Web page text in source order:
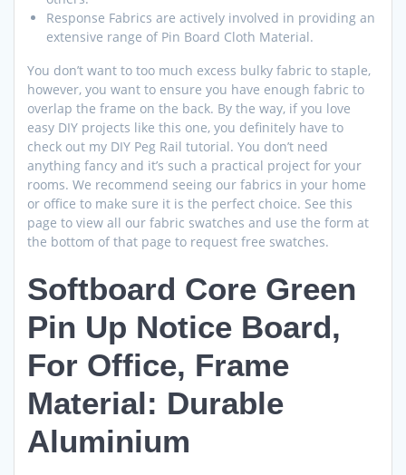
Response Fabrics are actively involved in providing an
extensive range of Pin Board Cloth Material.
You don’t want to too much excess bulky fabric to staple,
however, you want to ensure you have enough fabric to
overlap the frame on the back. By the way, if you love
easy DIY projects like this one, you definitely have to
check out my DIY Peg Rail tutorial. You don’t need
anything fancy and it’s such a practical project for your
rooms. We recommend seeing our fabrics in your home
or office to make sure it is the perfect choice. See this
page to view all our fabric swatches and use the form at
the bottom of that page to request free swatches.
Softboard Core Green
Pin Up Notice Board,
For Office, Frame
Material: Durable
Aluminium